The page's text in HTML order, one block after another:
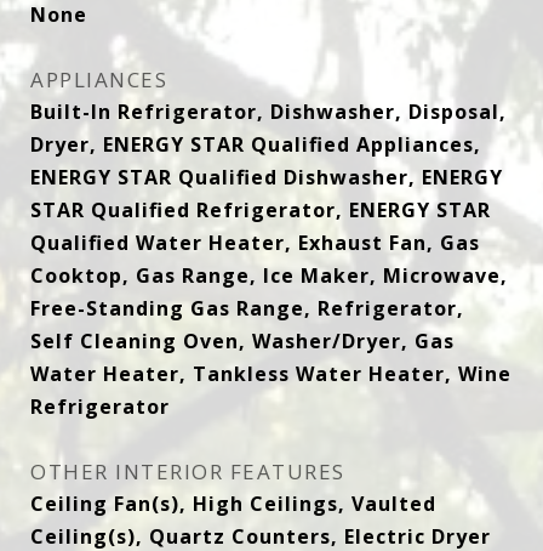
None
APPLIANCES
Built-In Refrigerator, Dishwasher, Disposal,
Dryer, ENERGY STAR Qualified Appliances,
ENERGY STAR Qualified Dishwasher, ENERGY
STAR Qualified Refrigerator, ENERGY STAR
Qualified Water Heater, Exhaust Fan, Gas
Cooktop, Gas Range, Ice Maker, Microwave,
Free-Standing Gas Range, Refrigerator,
Self Cleaning Oven, Washer/Dryer, Gas
Water Heater, Tankless Water Heater, Wine
Refrigerator
OTHER INTERIOR FEATURES
Ceiling Fan(s), High Ceilings, Vaulted
Ceiling(s), Quartz Counters, Electric Dryer